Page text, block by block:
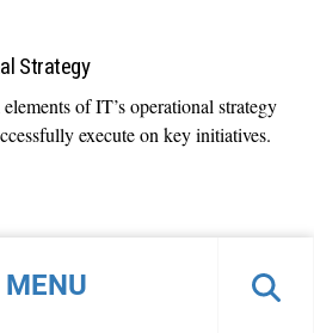
MENU
Strategy
of IT’s operational strategy
execute on key initiatives.
for IT Strategy